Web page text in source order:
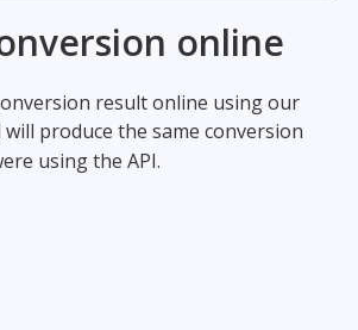
online
result online using our
produce the same conversion
using the API.